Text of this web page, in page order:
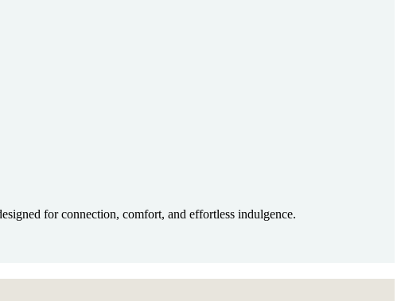
for connection, comfort, and effortless indulgence.